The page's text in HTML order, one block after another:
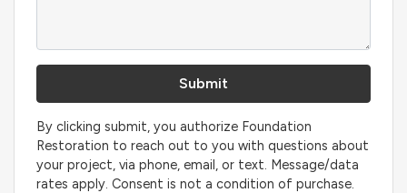
By clicking submit, you authorize Foundation
Restoration to reach out to you with questions about
your project, via phone, email, or text. Message/data
rates apply. Consent is not a condition of purchase.